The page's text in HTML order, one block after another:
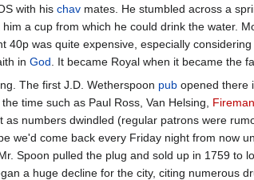
with his chav mates. He stumbled across a
a cup from which he could drink the water.
40p was quite expensive, especially
in God . It became Royal when it became the
The first J.D. Wetherspoon pub opened there
time such as Paul Ross, Van Helsing,
numbers dwindled (regular patrons were
we'd come back every Friday night from now
Spoon pulled the plug and sold up in 1759 to
a huge decline for the city, citing numerous